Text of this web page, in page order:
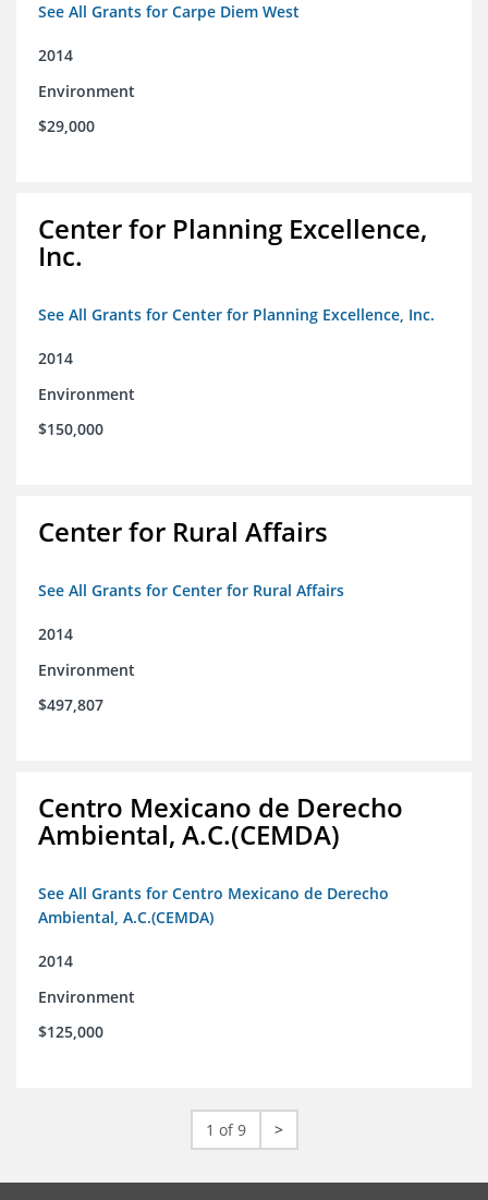
See All Grants for Carpe Diem West
2014
Environment
$29,000
Center for Planning Excellence,
Inc.
See All Grants for Center for Planning Excellence, Inc.
2014
Environment
$150,000
Center for Rural Affairs
See All Grants for Center for Rural Affairs
2014
Environment
$497,807
Centro Mexicano de Derecho
Ambiental, A.C.(CEMDA)
See All Grants for Centro Mexicano de Derecho
Ambiental, A.C.(CEMDA)
2014
Environment
$125,000
1 of 9 >